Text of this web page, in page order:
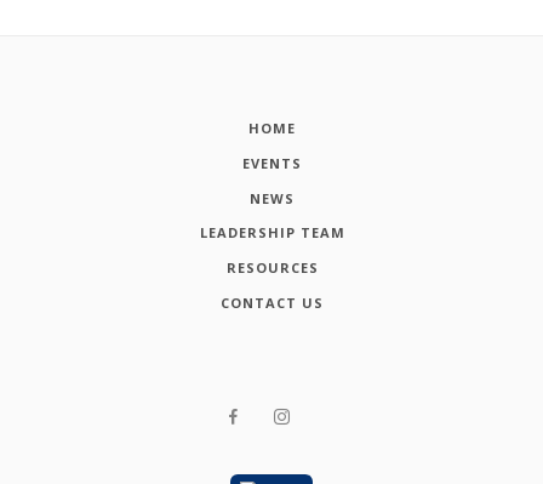
HOME
EVENTS
NEWS
LEADERSHIP TEAM
RESOURCES
CONTACT US